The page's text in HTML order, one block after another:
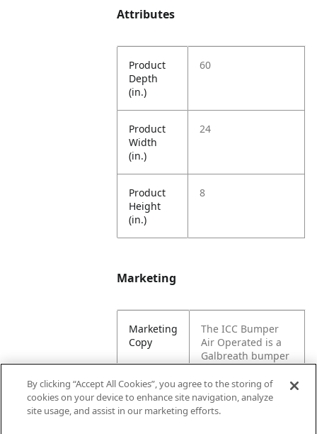
Attributes
Product
Depth
(in.)
60
Product
Width
(in.)
24
Product
Height
(in.)
8
Marketing
Marketing
Copy
The ICC Bumper
Air Operated is a
Galbreath bumper
that protects a
vehicle in small
collisions.
Designed for a
By clicking “Accept All Cookies”, you agree to the storing of
cookies on your device to enhance site navigation, analyze
site usage, and assist in our marketing efforts.